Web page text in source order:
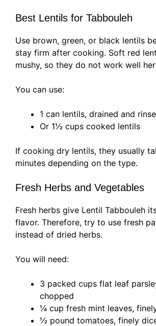
Best Lentils for Tabbouleh
Use brown, green, or black lentils
stay firm after cooking. Soft red
mushy, so they do not work well
You can use:
1 can lentils, drained and
Or 1½ cups cooked lentils
If cooking dry lentils, they usually
minutes depending on the type.
Fresh Herbs and Vegetables
Fresh herbs give Lentil Tabbouleh
flavor. Therefore, try to use fresh
instead of dried herbs.
You will need:
3 packed cups flat leaf
chopped
¼ cup fresh mint leaves,
½ pound tomatoes, finely